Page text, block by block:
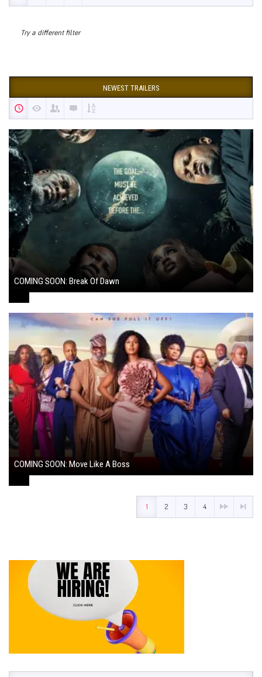
Try a different filter
NEWEST TRAILERS
COMING SOON: Break Of Dawn
COMING SOON: Move Like A Boss
1 2 3 4